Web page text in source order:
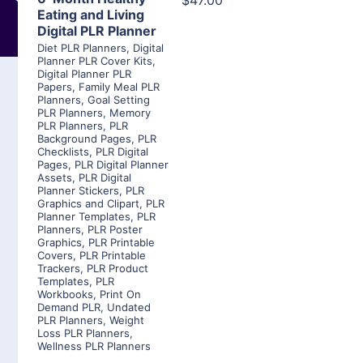
Eating and Living
Digital PLR Planner
Diet PLR Planners, Digital
Planner PLR Cover Kits,
Digital Planner PLR
Papers, Family Meal PLR
Planners, Goal Setting
PLR Planners, Memory
PLR Planners, PLR
Background Pages, PLR
Checklists, PLR Digital
Pages, PLR Digital Planner
Assets, PLR Digital
Planner Stickers, PLR
Graphics and Clipart, PLR
Planner Templates, PLR
Planners, PLR Poster
Graphics, PLR Printable
Covers, PLR Printable
Trackers, PLR Product
Templates, PLR
Workbooks, Print On
Demand PLR, Undated
PLR Planners, Weight
Loss PLR Planners,
Wellness PLR Planners